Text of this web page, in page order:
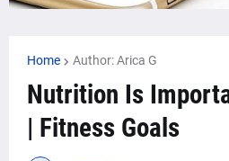
Home Author: Arica G
Nutrition Is
| Fitness Goals